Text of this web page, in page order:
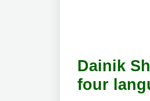
Dainik
four